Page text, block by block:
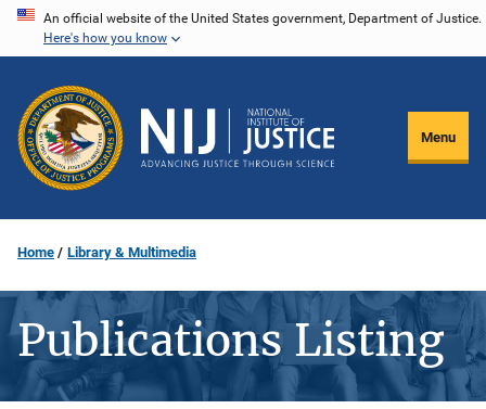
Skip
content
An official website of the United States government, Department of Justice.
Here's how you know
Menu
Home Library & Multimedia
Publications Listing